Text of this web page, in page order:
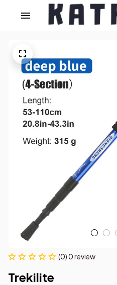
(0) 0 review
Trekilite